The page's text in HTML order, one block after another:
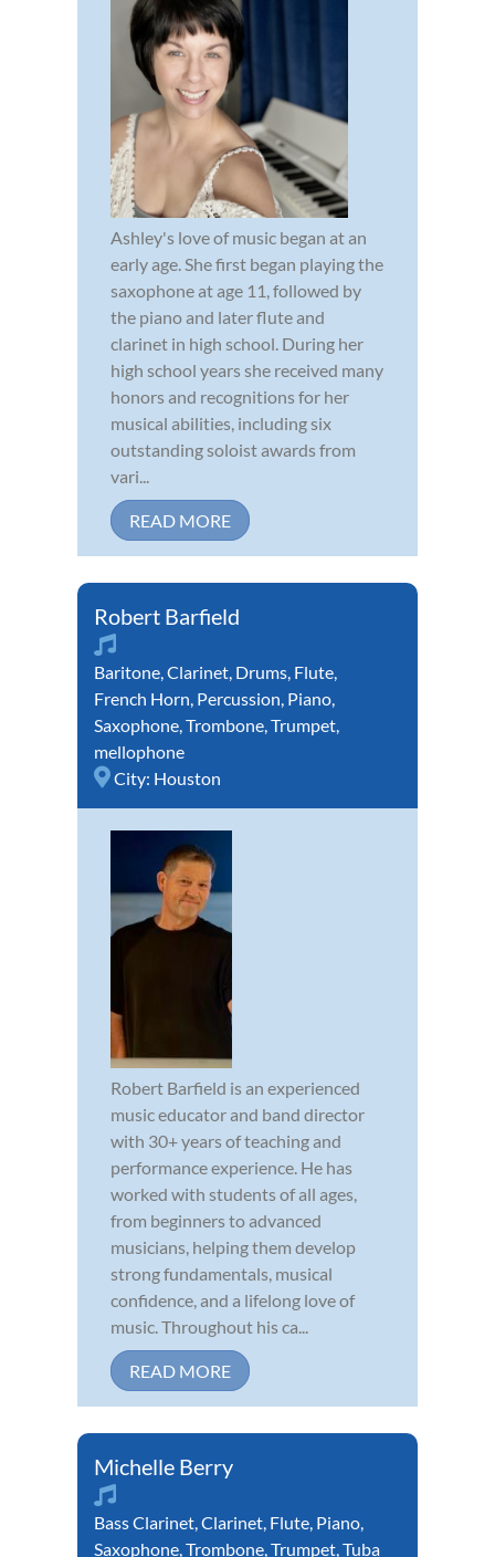
Ashley's love of music began at an
early age. She first began playing the
saxophone at age 11, followed by
the piano and later flute and
clarinet in high school. During her
high school years she received many
honors and recognitions for her
musical abilities, including six
outstanding soloist awards from
vari...
READ MORE
Robert Barfield
Baritone,Clarinet, Drums, Flute,
French Horn, Percussion, Piano,
Saxophone,Trombone,Trumpet,
mellophone
City: Houston
Robert Barfield is an experienced
music educator and band director
with 30+ years of teaching and
performance experience. He has
worked with students of all ages,
from beginners to advanced
musicians, helping them develop
strong fundamentals, musical
confidence, and a lifelong love of
music. Throughout his ca...
READ MORE
Michelle Berry
Bass Clarinet,Clarinet, Flute, Piano,
Saxophone,Trombone,Trumpet,Tuba